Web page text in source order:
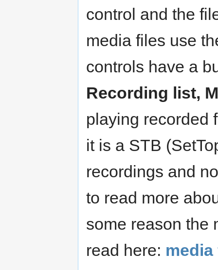
control and the
media files use
controls have a
Recording list,
playing recorded
it is a STB
recordings and
to read more
some reason the
read here: